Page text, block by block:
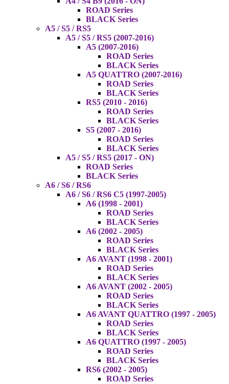
ROAD Series
BLACK Series
A5 / S5 / RS5
A5 / S5 / RS5 (2007-2016)
A5 (2007-2016)
ROAD Series
BLACK Series
A5 QUATTRO (2007-2016)
ROAD Series
BLACK Series
RS5 (2010 - 2016)
ROAD Series
BLACK Series
S5 (2007 - 2016)
ROAD Series
BLACK Series
A5 / S5 / RS5 (2017 - ON)
ROAD Series
BLACK Series
A6 / S6 / RS6
A6 / S6 / RS6 C5 (1997-2005)
A6 (1998 - 2001)
ROAD Series
BLACK Series
A6 (2002 - 2005)
ROAD Series
BLACK Series
A6 AVANT (1998 - 2001)
ROAD Series
BLACK Series
A6 AVANT (2002 - 2005)
ROAD Series
BLACK Series
A6 AVANT QUATTRO (1997 - 2005)
ROAD Series
BLACK Series
A6 QUATTRO (1997 - 2005)
ROAD Series
BLACK Series
RS6 (2002 - 2005)
ROAD Series